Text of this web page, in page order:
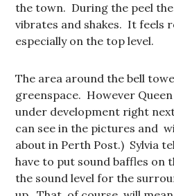
the town. During the peel
vibrates and shakes. It feels
especially on the top level.
The area around the bell
greenspace. However Queen
under development right
can see in the pictures and
about in Perth Post.) Sylvia
have to put sound baffles on
the sound level for the